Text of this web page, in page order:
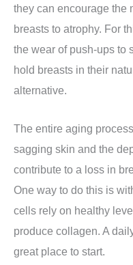
they can encourage the
breasts to atrophy. For
the wear of push-ups to
hold breasts in their
alternative.
The entire aging
sagging skin and the
contribute to a loss in
One way to do this is
cells rely on healthy
produce collagen. A
great place to start.